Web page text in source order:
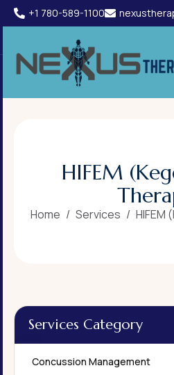
+1 780-589-1100
HIFEM (Keg
Thera
Home Services HIFEM
Services Category
Concussion Management